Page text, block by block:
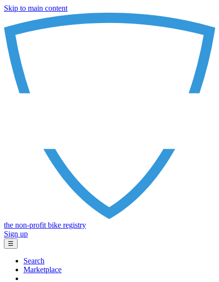
Skip to main content
the non-profit bike registry
Sign up
☰
Search
Marketplace